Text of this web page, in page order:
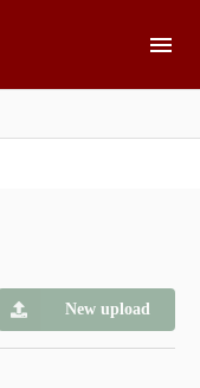
New upload